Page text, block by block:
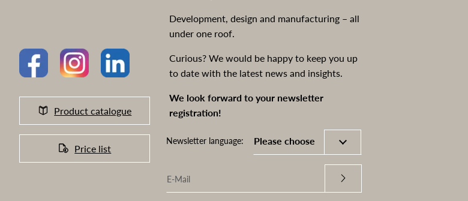
Development, design and manufacturing – all
under one roof.
Curious? We would be happy to keep you up
to date with the latest news and insights.
We look forward to your newsletter
registration!
Newsletter language:
Product catalogue
Price list